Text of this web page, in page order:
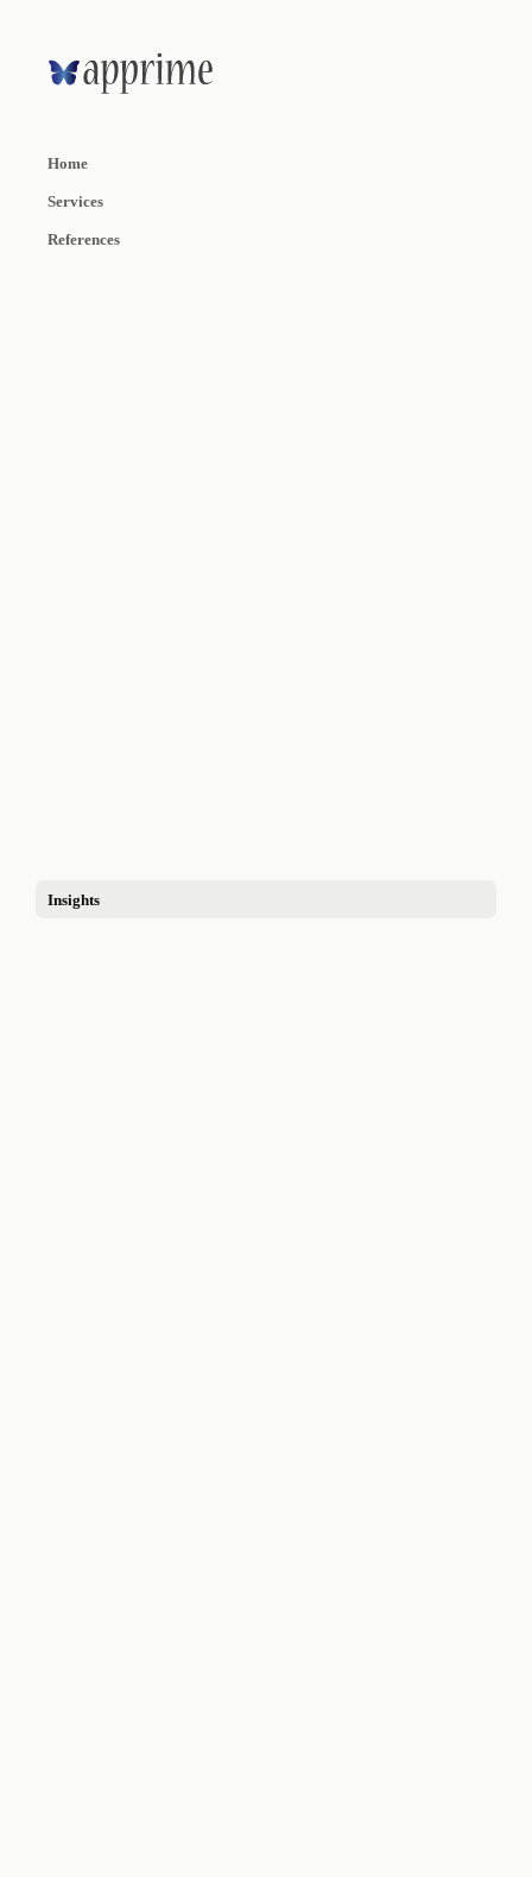
Home
Services
References
Insights